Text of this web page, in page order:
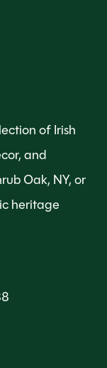
of Irish
and
Oak, NY, or
heritage